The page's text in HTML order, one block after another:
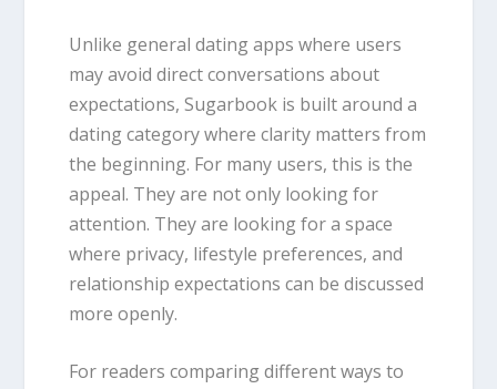
Unlike general dating apps where users
may avoid direct conversations about
expectations, Sugarbook is built around a
dating category where clarity matters from
the beginning. For many users, this is the
appeal. They are not only looking for
attention. They are looking for a space
where privacy, lifestyle preferences, and
relationship expectations can be discussed
more openly.
For readers comparing different ways to